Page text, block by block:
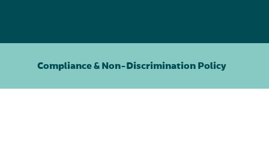
Compliance & Non-Discrimination Policy